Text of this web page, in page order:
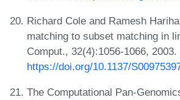
Richard Cole and Ramesh
matching to subset matching in
Comput., 32(4):1056-1066, 2003.
https://doi.org/10.1137/
The Computational Pan-